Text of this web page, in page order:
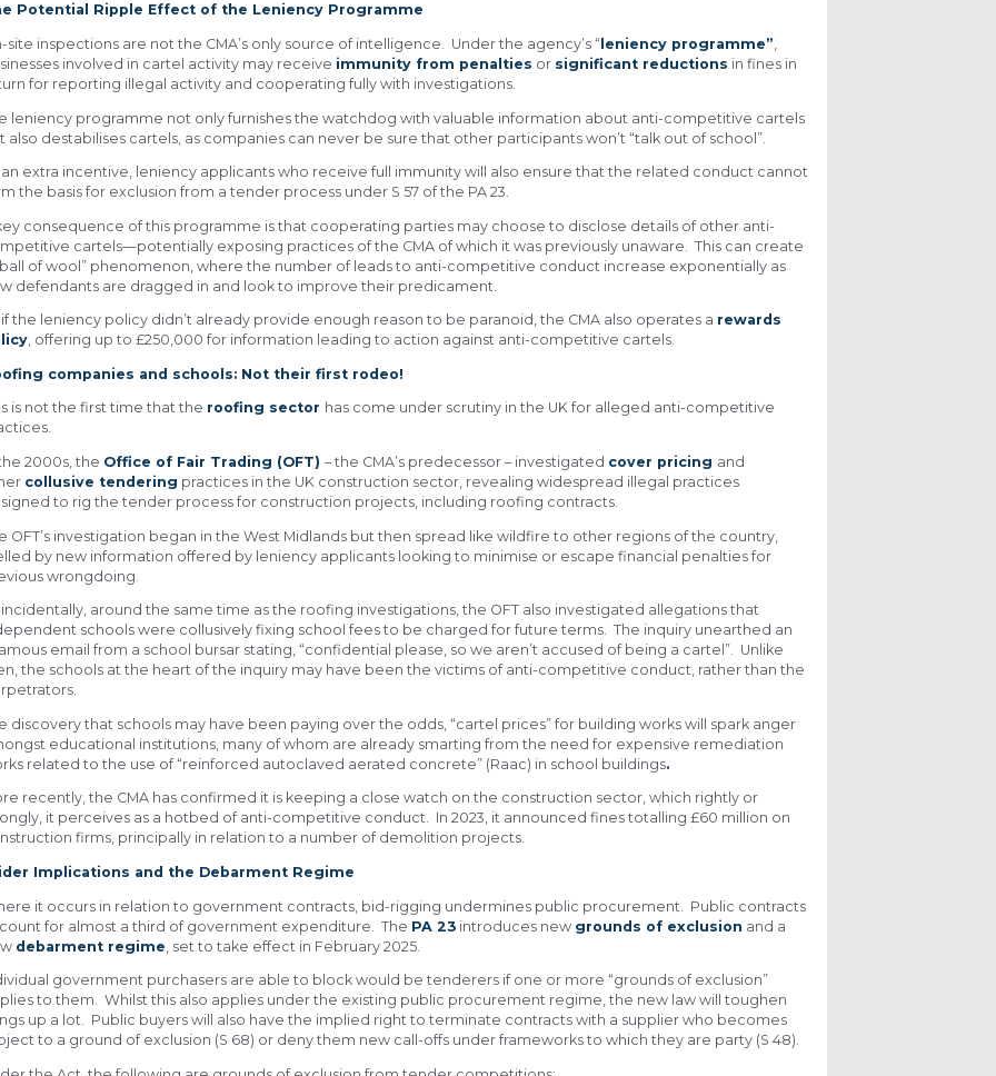
Potential Ripple Effect of the Leniency Programme
site inspections are not the CMA’s only source of intelligence. Under the agency’s “ leniency programme”
involved in cartel activity may receive immunity from penalties or significant reductions in fines in
for reporting illegal activity and cooperating fully with investigations.
leniency programme not only furnishes the watchdog with valuable information about anti-competitive cartels
also destabilises cartels, as companies can never be sure that other participants won’t “talk out of school”.
an extra incentive, leniency applicants who receive full immunity will also ensure that the related conduct cannot
the basis for exclusion from a tender process under S 57 of the PA 23.
consequence of this programme is that cooperating parties may choose to disclose details of other anti-
cartels—potentially exposing practices of the CMA of which it was previously unaware. This can create
of wool” phenomenon, where the number of leads to anti-competitive conduct increase exponentially as
defendants are dragged in and look to improve their predicament.
if the leniency policy didn’t already provide enough reason to be paranoid, the CMA also operates a rewards
, offering up to £250,000 for information leading to action against anti-competitive cartels.
companies and schools: Not their first rodeo!
is not the first time that the roofing sector has come under scrutiny in the UK for alleged anti-competitive
2000s, the Office of Fair Trading (OFT)– the CMA’s predecessor – investigated cover pricing and
collusive tendering practices in the UK construction sector, revealing widespread illegal practices
to rig the tender process for construction projects, including roofing contracts.
OFT’s investigation began in the West Midlands but then spread like wildfire to other regions of the country,
by new information offered by leniency applicants looking to minimise or escape financial penalties for
wrongdoing.
around the same time as the roofing investigations, the OFT also investigated allegations that
schools were collusively fixing school fees to be charged for future terms. The inquiry unearthed an
email from a school bursar stating, “confidential please, so we aren’t accused of being a cartel”. Unlike
the schools at the heart of the inquiry may have been the victims of anti-competitive conduct, rather than the
discovery that schools may have been paying over the odds, “cartel prices” for building works will spark anger
educational institutions, many of whom are already smarting from the need for expensive remediation
related to the use of “reinforced autoclaved aerated concrete” (Raac) in school buildings.
recently, the CMA has confirmed it is keeping a close watch on the construction sector, which rightly or
it perceives as a hotbed of anti-competitive conduct. In 2023, it announced fines totalling £60 million on
firms, principally in relation to a number of demolition projects.
Implications and the Debarment Regime
it occurs in relation to government contracts, bid-rigging undermines public procurement. Public contracts
for almost a third of government expenditure. The PA 23 introduces new grounds of exclusion and a
debarment regime , set to take effect in February 2025.
government purchasers are able to block would be tenderers if one or more “grounds of exclusion”
to them. Whilst this also applies under the existing public procurement regime, the new law will toughen
up a lot. Public buyers will also have the implied right to terminate contracts with a supplier who becomes
to a ground of exclusion (S 68) or deny them new call-offs under frameworks to which they are party (S 48).